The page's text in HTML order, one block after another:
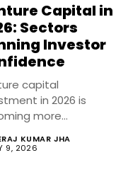
Capital in
Sectors
Investor
capital
in 2026 is
more
KUMAR JHA
9, 2026